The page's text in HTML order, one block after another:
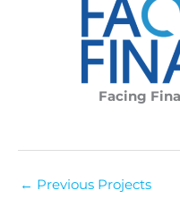
Facing
← Previous Projects